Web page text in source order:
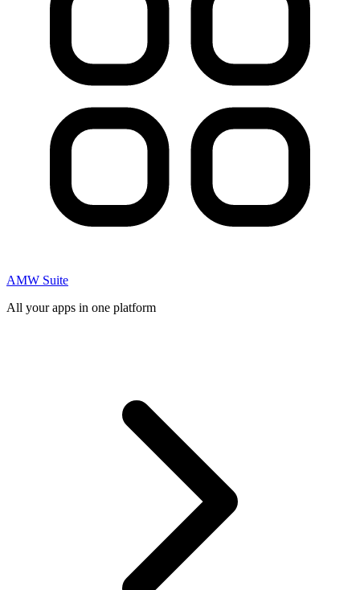
AMW Suite
All your apps in one platform